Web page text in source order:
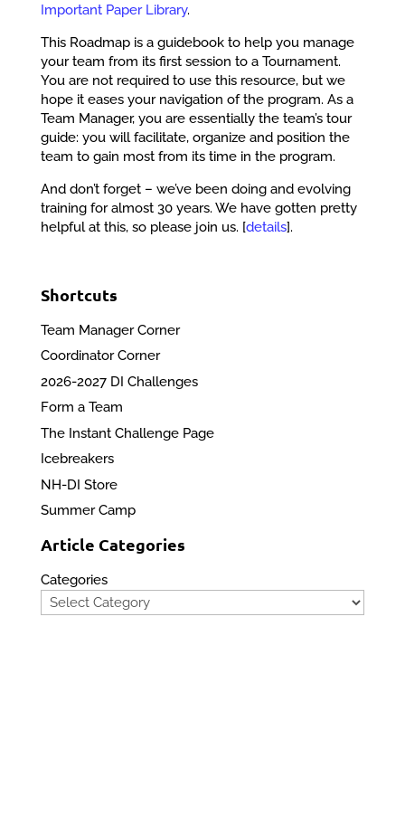
Important Paper Library.
This Roadmap is a guidebook to help you manage
your team from its first session to a Tournament.
You are not required to use this resource, but we
hope it eases your navigation of the program. As a
Team Manager, you are essentially the team’s tour
guide: you will facilitate, organize and position the
team to gain most from its time in the program.
And don’t forget – we’ve been doing and evolving
training for almost 30 years. We have gotten pretty
helpful at this, so please join us. [details].
Shortcuts
Team Manager Corner
Coordinator Corner
2026-2027 DI Challenges
Form a Team
The Instant Challenge Page
Icebreakers
NH-DI Store
Summer Camp
Article Categories
Categories